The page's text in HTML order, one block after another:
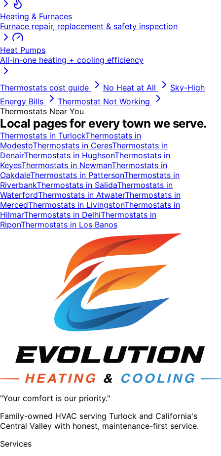
Heating & Furnaces
Furnace repair, replacement & safety inspection
Heat Pumps
All-in-one heating + cooling efficiency
Thermostats cost guide No Heat at All
Sky-High
Energy Bills
Thermostat Not Working
Thermostats Near You
Local pages for every town we serve.
Thermostats in TurlockThermostats in
ModestoThermostats in CeresThermostats in
DenairThermostats in HughsonThermostats in
KeyesThermostats in NewmanThermostats in
OakdaleThermostats in PattersonThermostats in
RiverbankThermostats in SalidaThermostats in
WaterfordThermostats in AtwaterThermostats in
MercedThermostats in LivingstonThermostats in
HilmarThermostats in DelhiThermostats in
RiponThermostats in Los Banos
"Your comfort is our priority."
Family-owned HVAC serving Turlock and California's
Central Valley with honest, maintenance-first service.
Services